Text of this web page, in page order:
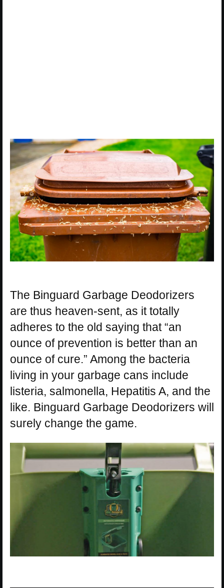
The Binguard Garbage Deodorizers
are thus heaven-sent, as it totally
adheres to the old saying that “an
ounce of prevention is better than an
ounce of cure.” Among the bacteria
living in your garbage cans include
listeria, salmonella, Hepatitis A, and the
like. Binguard Garbage Deodorizers will
surely change the game.